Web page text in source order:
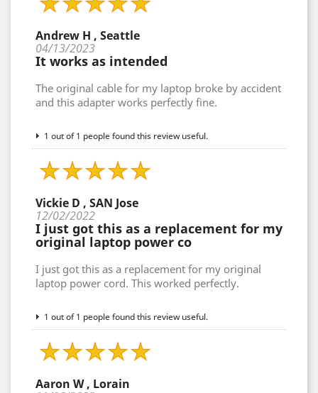
Andrew H , Seattle
04/13/2023
It works as intended
The original cable for my laptop broke by accident
and this adapter works perfectly fine.
1 out of 1 people found this review useful.
Vickie D , SAN Jose
12/02/2022
I just got this as a replacement for my
original laptop power co
I just got this as a replacement for my original
laptop power cord. This worked perfectly.
1 out of 1 people found this review useful.
Aaron W , Lorain